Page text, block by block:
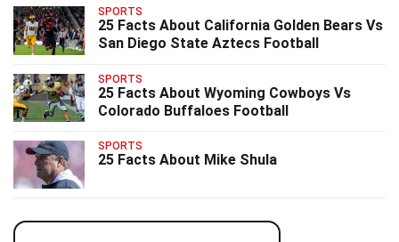
SPORTS
25 Facts About California Golden Bears Vs
San Diego State Aztecs Football
SPORTS
25 Facts About Wyoming Cowboys Vs
Colorado Buffaloes Football
SPORTS
25 Facts About Mike Shula